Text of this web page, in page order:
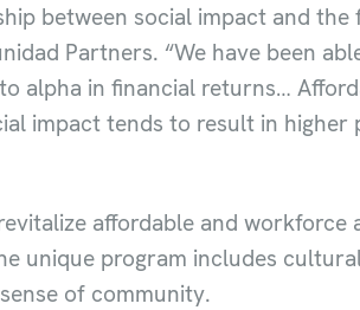
between social impact and
Partners. “We have been
alpha in financial returns…
impact tends to result in
affordable and
unique program includes
of community.